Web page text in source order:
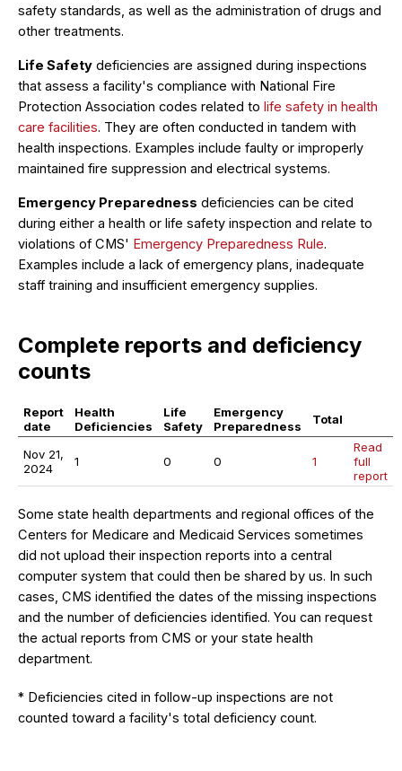
safety standards, as well as the administration of drugs and
other treatments.
Life Safety deficiencies are assigned during inspections
that assess a facility's compliance with National Fire
Protection Association codes related to life safety in health
care facilities. They are often conducted in tandem with
health inspections. Examples include faulty or improperly
maintained fire suppression and electrical systems.
Emergency Preparedness deficiencies can be cited
during either a health or life safety inspection and relate to
violations of CMS' Emergency Preparedness Rule.
Examples include a lack of emergency plans, inadequate
staff training and insufficient emergency supplies.
Complete reports and deficiency
counts
Report
date
Health
Deficiencies
Life
Safety
Emergency
Preparedness
Total
Nov 21,
2024
1 0 0 1
Read
full
report
Some state health departments and regional offices of the
Centers for Medicare and Medicaid Services sometimes
did not upload their inspection reports into a central
computer system that could then be shared by us. In such
cases, CMS identified the dates of the missing inspections
and the number of deficiencies identified. You can request
the actual reports from CMS or your state health
department.
* Deficiencies cited in follow-up inspections are not
counted toward a facility's total deficiency count.